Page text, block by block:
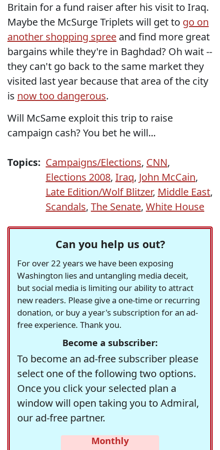
Britain for a fund raiser after his visit to Iraq.
Maybe the McSurge Triplets will get to go on
another shopping spree and find more great
bargains while they're in Baghdad? Oh wait --
they can't go back to the same market they
visited last year because that area of the city
is now too dangerous.
Will McSame exploit this trip to raise
campaign cash? You bet he will...
Topics: Campaigns/Elections, CNN,
Elections 2008, Iraq, John McCain,
Late Edition/Wolf Blitzer, Middle East,
Scandals, The Senate, White House
Can you help us out?
For over 22 years we have been exposing
Washington lies and untangling media deceit,
but social media is limiting our ability to attract
new readers. Please give a one-time or recurring
donation, or buy a year's subscription for an ad-
free experience. Thank you.
Become a subscriber:
To become an ad-free subscriber please
select one of the following two options.
Once you click your selected plan a
window will open taking you to Admiral,
our ad-free partner.
Monthly